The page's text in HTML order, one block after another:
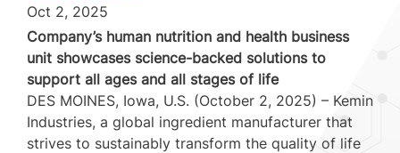
Oct 2, 2025
Company’s human nutrition and health business
unit showcases science-backed solutions to
support all ages and all stages of life
DES MOINES, Iowa, U.S. (October 2, 2025) – Kemin
Industries, a global ingredient manufacturer that
strives to sustainably transform the quality of life